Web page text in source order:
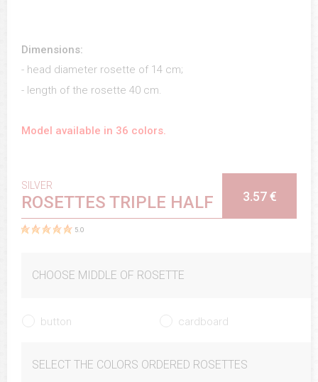
Dimensions:
- head diameter rosette of 14 cm;
- length of the rosette 40 cm.
Model available in 36 colors.
SILVER
ROSETTES TRIPLE HALF 3.57 €
5.0
CHOOSE MIDDLE OF ROSETTE
button cardboard
SELECT THE COLORS ORDERED ROSETTES